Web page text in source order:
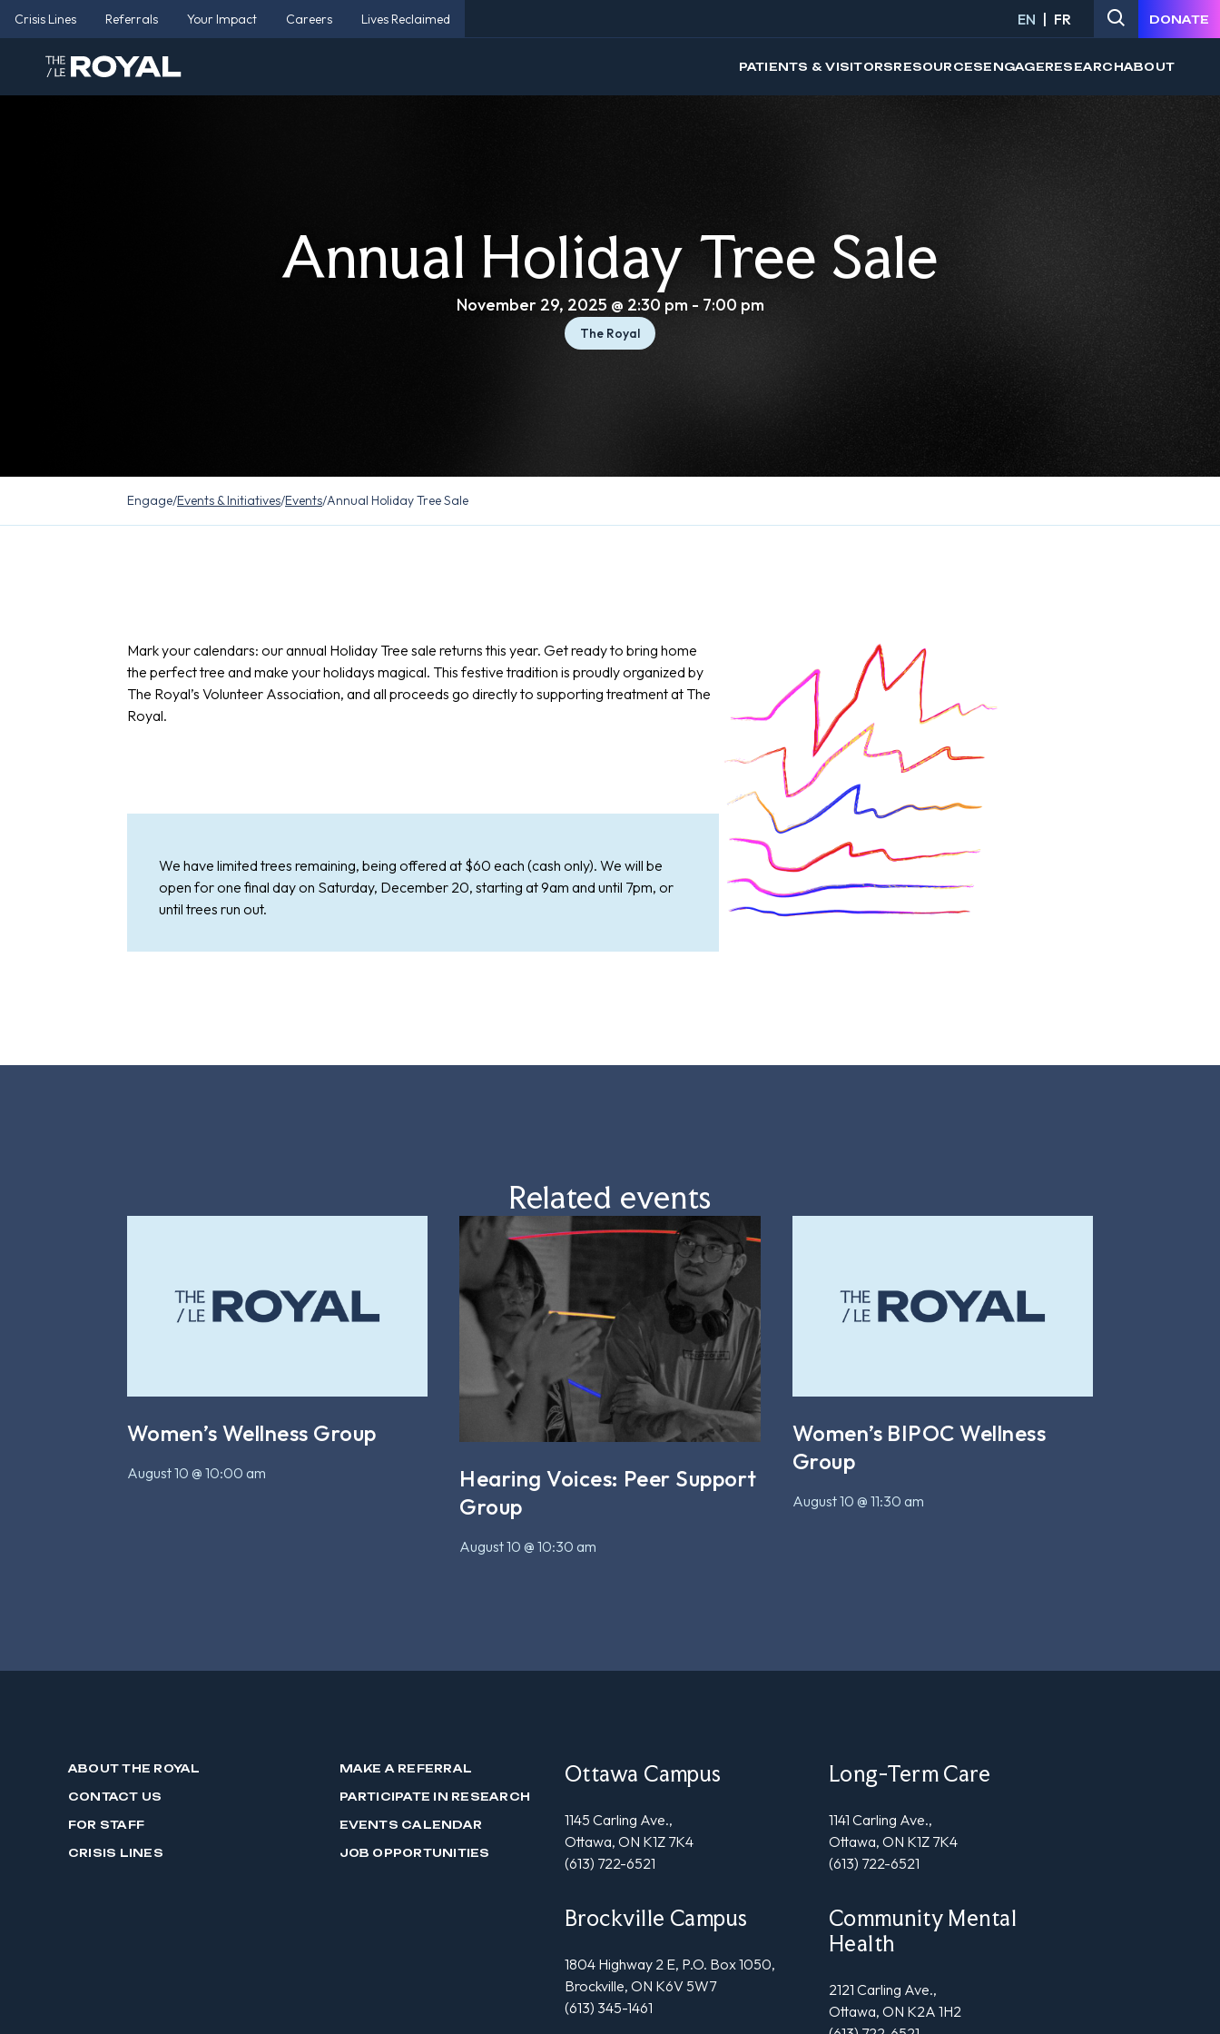
Crisis Lines Referrals Your Impact Careers Lives Reclaimed EN FR DONATE
PATIENTS & VISITORSRESOURCESENGAGERESEARCHABOUT
Annual Holiday Tree Sale
November 29, 2025 @ 2:30 pm - 7:00 pm
The Royal
Engage/Events & Initiatives/Events/Annual Holiday Tree Sale
Mark your calendars: our annual Holiday Tree sale returns this year. Get ready to bring home
the perfect tree and make your holidays magical. This festive tradition is proudly organized by
The Royal’s Volunteer Association, and all proceeds go directly to supporting treatment at The
Royal.
We have limited trees remaining, being offered at $60 each (cash only). We will be
open for one final day on Saturday, December 20, starting at 9am and until 7pm, or
until trees run out.
Related events
Women’s Wellness Group
August 10 @ 10:00 am
Hearing Voices: Peer Support
Group
August 10 @ 10:30 am
Women’s BIPOC Wellness
Group
August 10 @ 11:30 am
ABOUT THE ROYAL
CONTACT US
FOR STAFF
CRISIS LINES
MAKE A REFERRAL
PARTICIPATE IN RESEARCH
EVENTS CALENDAR
JOB OPPORTUNITIES
Ottawa Campus
1145 Carling Ave.,
Ottawa, ON K1Z 7K4
(613) 722-6521
Long-Term Care
1141 Carling Ave.,
Ottawa, ON K1Z 7K4
(613) 722-6521
Brockville Campus
1804 Highway 2 E, P.O. Box 1050,
Brockville, ON K6V 5W7
(613) 345-1461
Community Mental
Health
2121 Carling Ave.,
Ottawa, ON K2A 1H2